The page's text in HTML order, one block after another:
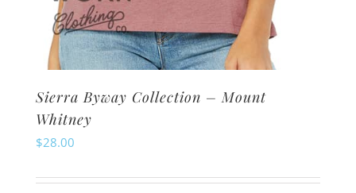
Sierra Byway Collection – Mount
Whitney
$28.00